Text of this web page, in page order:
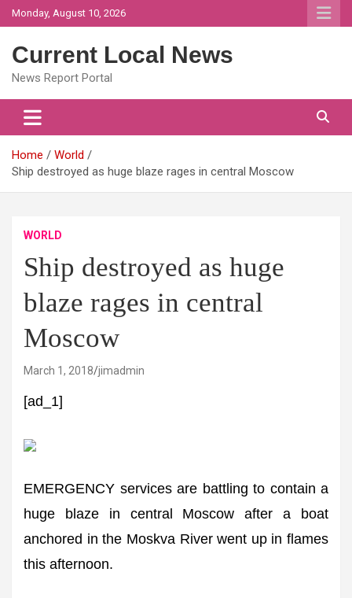
Skip
to
Monday, August 10, 2026
Current Local News
News Report Portal
Home
World
Ship destroyed as huge blaze rages in central Moscow
WORLD
Ship destroyed as huge
blaze rages in central
Moscow
March 1, 2018 jimadmin
[ad_1]
EMERGENCY services are battling to contain a
huge blaze in central Moscow after a boat
anchored in the Moskva River went up in flames
this afternoon.